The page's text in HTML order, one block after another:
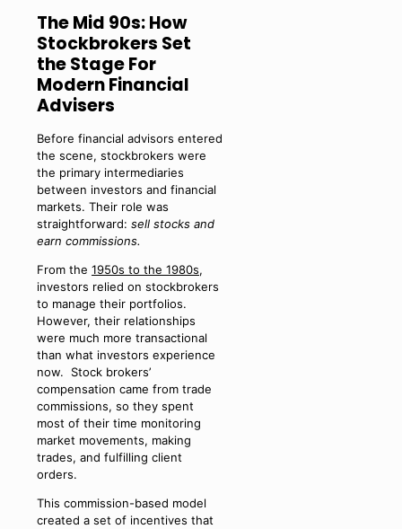
The Mid 90s: How
Stockbrokers Set
the Stage For
Modern Financial
Advisers
Before financial advisors entered
the scene, stockbrokers were
the primary intermediaries
between investors and financial
markets. Their role was
straightforward: sell stocks and
earn commissions.
From the 1950s to the 1980s,
investors relied on stockbrokers
to manage their portfolios.
However, their relationships
were much more transactional
than what investors experience
now. Stock brokers’
compensation came from trade
commissions, so they spent
most of their time monitoring
market movements, making
trades, and fulfilling client
orders.
This commission-based model
created a set of incentives that